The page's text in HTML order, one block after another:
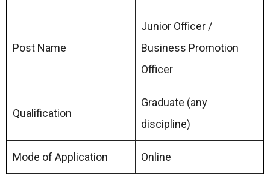
Post Name
Junior Officer /
Business Promotion
Officer
Qualification
Graduate (any
discipline)
Mode of Application Online